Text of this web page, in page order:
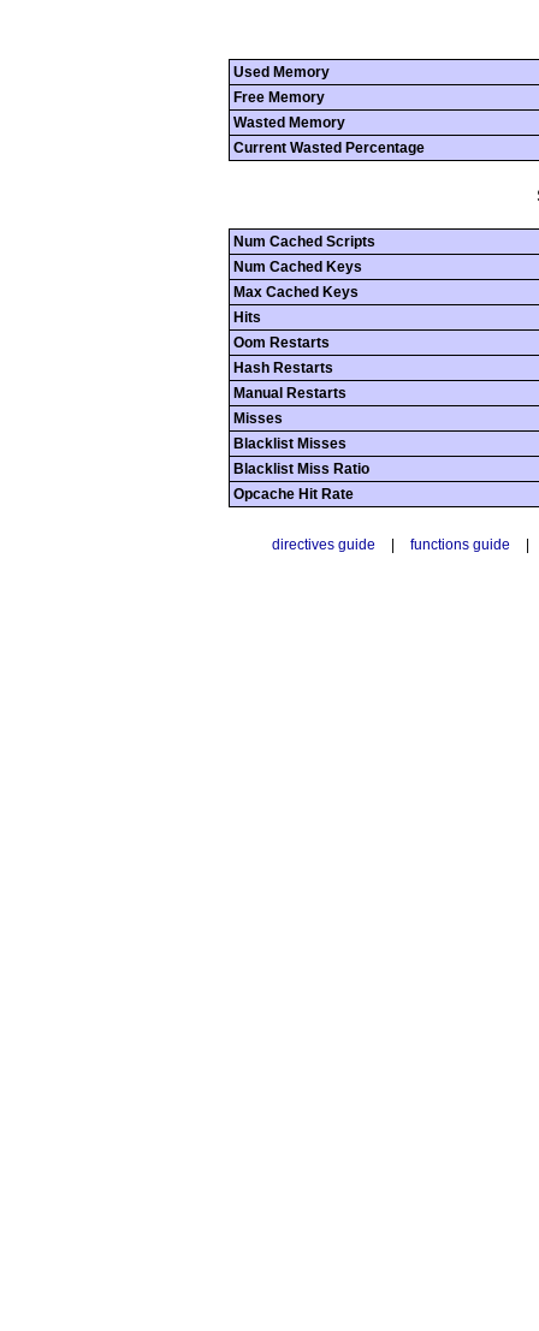
Used Memory
Free Memory
Wasted Memory
Current Wasted Percentage
Num Cached Scripts
Num Cached Keys
Max Cached Keys
Hits
Oom Restarts
Hash Restarts
Manual Restarts
Misses
Blacklist Misses
Blacklist Miss Ratio
Opcache Hit Rate
directives guide | functions guide |